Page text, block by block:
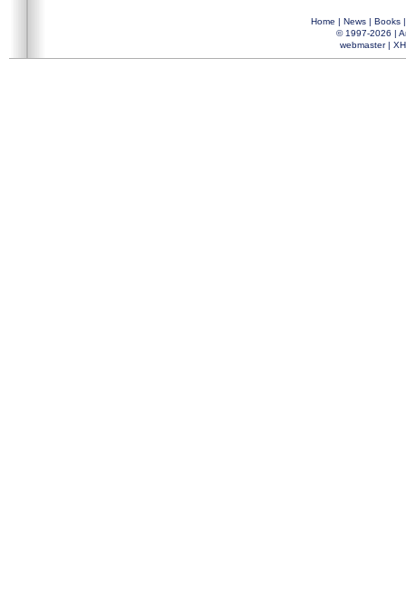
Home | News| Books
© 1997-2026 |
webmaster|